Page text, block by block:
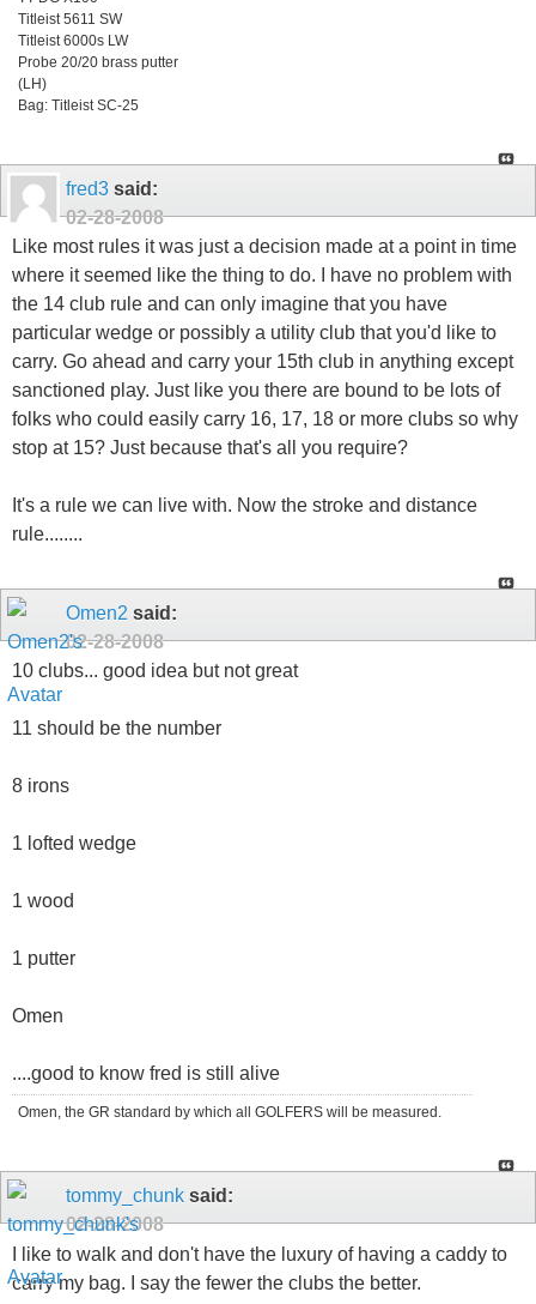
Titleist 5611 SW
Titleist 6000s LW
Probe 20/20 brass putter
(LH)
Bag: Titleist SC-25
fred3 said:
02-28-2008
Like most rules it was just a decision made at a point in time
where it seemed like the thing to do. I have no problem with
the 14 club rule and can only imagine that you have
particular wedge or possibly a utility club that you'd like to
carry. Go ahead and carry your 15th club in anything except
sanctioned play. Just like you there are bound to be lots of
folks who could easily carry 16, 17, 18 or more clubs so why
stop at 15? Just because that's all you require?
It's a rule we can live with. Now the stroke and distance
rule........
Omen2 said:
02-28-2008
10 clubs... good idea but not great
11 should be the number
8 irons
1 lofted wedge
1 wood
1 putter
Omen
....good to know fred is still alive
Omen, the GR standard by which all GOLFERS will be measured.
tommy_chunk said:
02-28-2008
I like to walk and don't have the luxury of having a caddy to
carry my bag. I say the fewer the clubs the better.